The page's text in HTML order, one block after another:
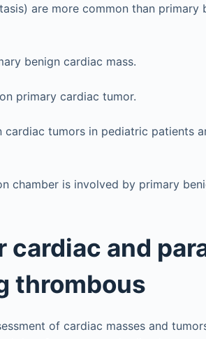
are more common than primary
benign cardiac mass.
primary cardiac tumor.
tumors in pediatric patients
chamber is involved by primary
cardiac and
thrombous
of cardiac masses and